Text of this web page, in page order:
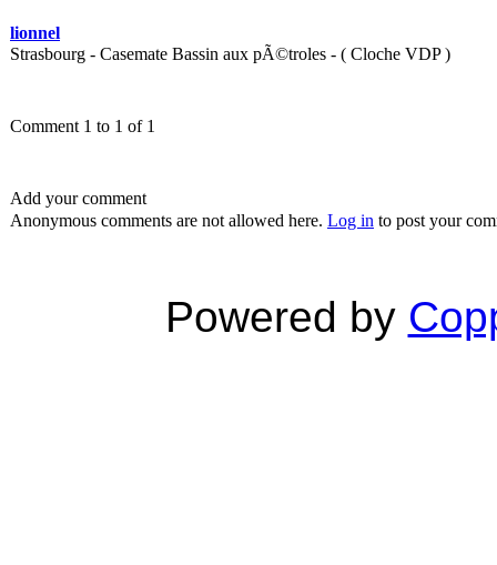
lionnel
Strasbourg - Casemate Bassin aux pÃ©troles - ( Cloche VDP )
Comment 1 to 1 of 1
Add your comment
Anonymous comments are not allowed here. Log in to post your
Powered by